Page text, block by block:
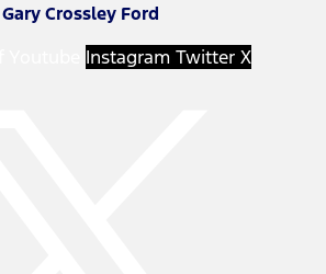
Gary Crossley Ford
Instagram Twitter X